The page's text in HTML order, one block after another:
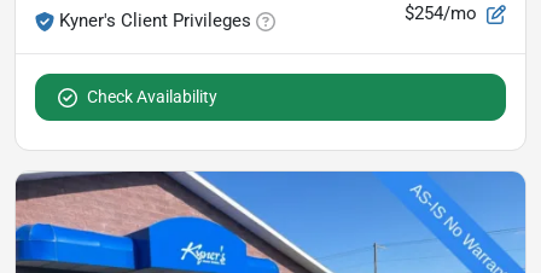
Kyner's Client Privileges $254/mo
Check Availability